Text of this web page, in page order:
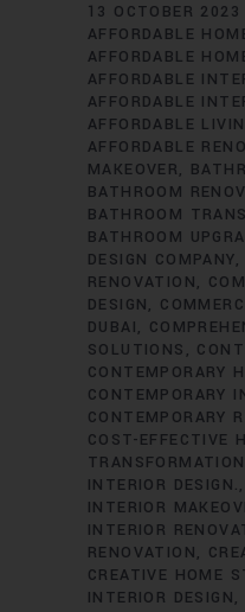
13 OCTOBER 2023
AFFORDABLE
AFFORDABLE
AFFORDABLE
AFFORDABLE
AFFORDABLE
AFFORDABLE
MAKEOVER
BATHROOM
BATHROOM
BATHROOM
DESIGN COMPANY
RENOVATION
DESIGN
DUBAI
SOLUTIONS
CONTEMPORARY
CONTEMPORARY
CONTEMPORARY
COST-EFFECTIVE
TRANSFORMATION
INTERIOR DESIGN.
INTERIOR
INTERIOR
RENOVATION
CREATIVE HOME
INTERIOR DESIGN